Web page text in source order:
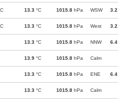
13.3 °C 1015.8 hPa WSW 3.2
13.3 °C 1015.8 hPa West 3.2
13.3 °C 1015.8 hPa NNW 6.4
13.9 °C 1015.8 hPa Calm
13.3 °C 1015.8 hPa ENE 6.4
13.3 °C 1015.8 hPa Calm